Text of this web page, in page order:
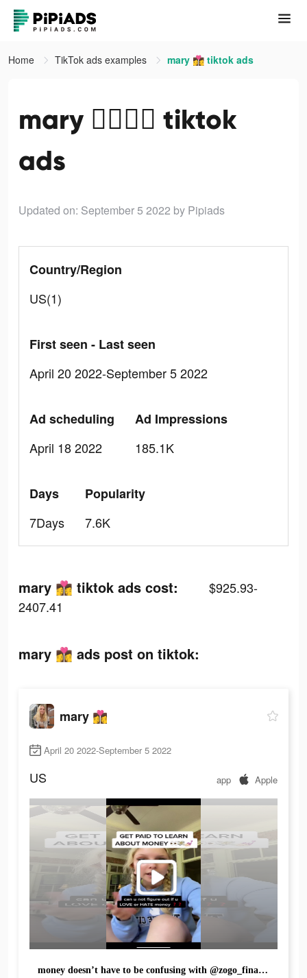
Home TikTok ads examples mary 👩‍❤️‍💋‍👩 tiktok ads
mary 👩‍❤️‍💋‍👩 tiktok
ads
Updated on: September 5 2022 by Pipiads
Country/Region
US(1)
First seen - Last seen
April 20 2022-September 5 2022
Ad scheduling
April 18 2022
Ad Impressions
185.1K
Days
7Days
Popularity
7.6K
mary 👩‍❤️‍💋‍👩 tiktok ads cost:
$925.93-
2407.41
mary 👩‍❤️‍💋‍👩 ads post on tiktok:
mary 👩‍❤️‍💋‍👩
April 20 2022-September 5 2022
US app Apple
money doesn’t have to be confusing with @zogo_finance 💓 #zogo #makemoneyonline #genzfinance #financialliteracy #makemoneyasateenager